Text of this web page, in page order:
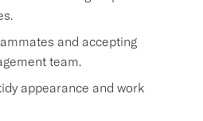
and accepting
team.
appearance and work